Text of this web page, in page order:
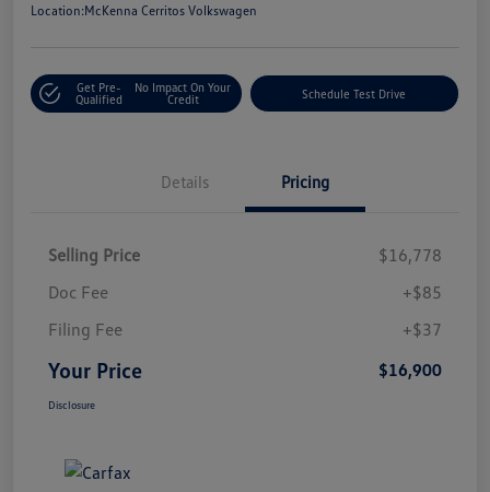
Location:McKenna Cerritos Volkswagen
Get Pre-
Qualified
No Impact On Your
Credit
Schedule Test Drive
Details Pricing
Selling Price
$16,778
Doc Fee
+$85
Filing Fee
+$37
Your Price $16,900
Disclosure